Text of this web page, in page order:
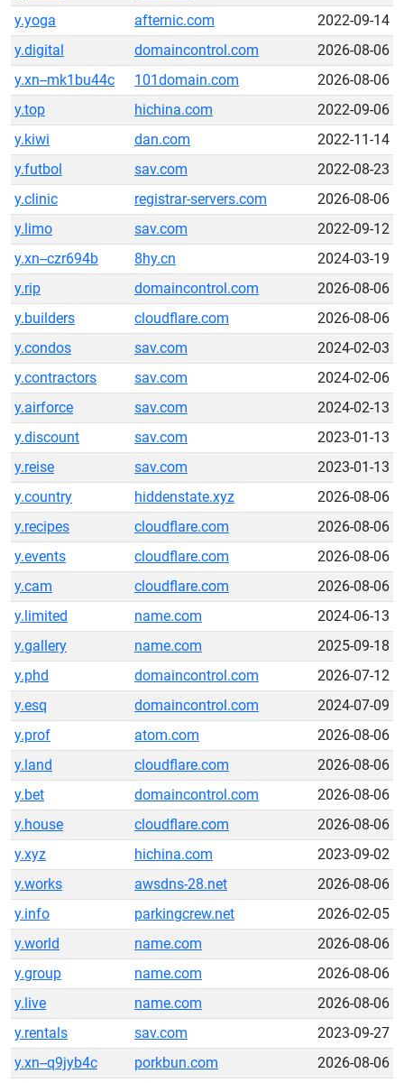
y.yoga
afternic.com
2022-09-14
y.digital
domaincontrol.com
2026-08-06
y.xn--mk1bu44c
101domain.com
2026-08-06
y.top
hichina.com
2022-09-06
y.kiwi
dan.com
2022-11-14
y.futbol
sav.com
2022-08-23
y.clinic
registrar-servers.com
2026-08-06
y.limo
sav.com
2022-09-12
y.xn--czr694b
8hy.cn
2024-03-19
y.rip
domaincontrol.com
2026-08-06
y.builders
cloudflare.com
2026-08-06
y.condos
sav.com
2024-02-03
y.contractors
sav.com
2024-02-06
y.airforce
sav.com
2024-02-13
y.discount
sav.com
2023-01-13
y.reise
sav.com
2023-01-13
y.country
hiddenstate.xyz
2026-08-06
y.recipes
cloudflare.com
2026-08-06
y.events
cloudflare.com
2026-08-06
y.cam
cloudflare.com
2026-08-06
y.limited
name.com
2024-06-13
y.gallery
name.com
2025-09-18
y.phd
domaincontrol.com
2026-07-12
y.esq
domaincontrol.com
2024-07-09
y.prof
atom.com
2026-08-06
y.land
cloudflare.com
2026-08-06
y.bet
domaincontrol.com
2026-08-06
y.house
cloudflare.com
2026-08-06
y.xyz
hichina.com
2023-09-02
y.works
awsdns-28.net
2026-08-06
y.info
parkingcrew.net
2026-02-05
y.world
name.com
2026-08-06
y.group
name.com
2026-08-06
y.live
name.com
2026-08-06
y.rentals
sav.com
2023-09-27
y.xn--q9jyb4c
porkbun.com
2026-08-06